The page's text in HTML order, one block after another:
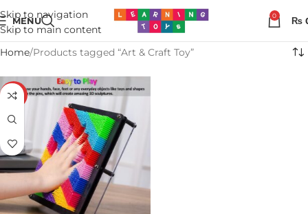
Skip to navigation
Skip to main content
MENU 0 ₨
Home Products tagged “Art & Craft Toy”
-20%